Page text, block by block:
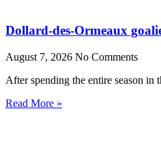
Dollard-des-Ormeaux
August 7, 2026 No Comments
After spending the entire season
Read More »